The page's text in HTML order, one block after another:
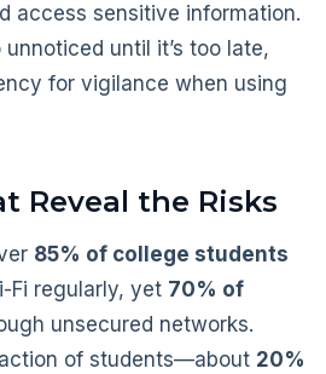
access sensitive information.
until it’s too late,
for vigilance when using
Reveal the Risks
85% of college students
Fi regularly, yet 70% of
unsecured networks.
of students—about 20%